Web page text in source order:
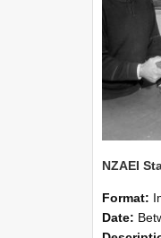
Format:
Date: